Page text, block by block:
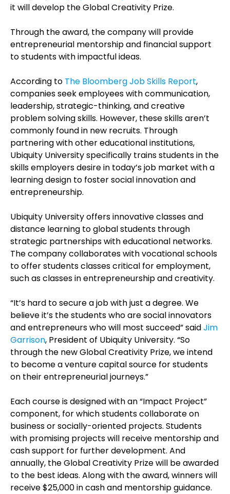
it will develop the Global Creativity Prize.
Through the award, the company will provide
entrepreneurial mentorship and financial support
to students with impactful ideas.
According to The Bloomberg Job Skills Report,
companies seek employees with communication,
leadership, strategic-thinking, and creative
problem solving skills. However, these skills aren’t
commonly found in new recruits. Through
partnering with other educational institutions,
Ubiquity University specifically trains students in the
skills employers desire in today’s job market with a
learning design to foster social innovation and
entrepreneurship.
Ubiquity University offers innovative classes and
distance learning to global students through
strategic partnerships with educational networks.
The company collaborates with vocational schools
to offer students classes critical for employment,
such as classes in entrepreneurship and creativity.
“It’s hard to secure a job with just a degree. We
believe it’s the students who are social innovators
and entrepreneurs who will most succeed” saidJim
Garrison, President of Ubiquity University. “So
through the new Global Creativity Prize, we intend
to become a venture capital source for students
on their entrepreneurial journeys.”
Each course is designed with an “Impact Project”
component, for which students collaborate on
business or socially-oriented projects. Students
with promising projects will receive mentorship and
cash support for further development. And
annually, the Global Creativity Prize will be awarded
to the best ideas. Along with the award, winners will
receive $25,000 in cash and mentorship guidance.